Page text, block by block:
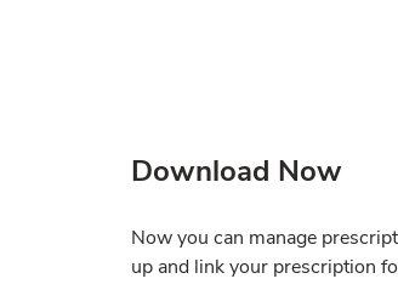
Download Now
Now you can manage
up and link your prescription